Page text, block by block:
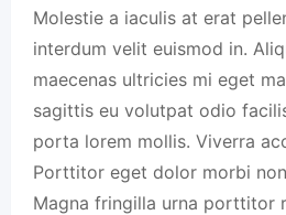
Molestie a iaculis at erat
interdum velit euismod in.
maecenas ultricies mi eget
sagittis eu volutpat odio
porta lorem mollis. Viverra
Porttitor eget dolor morbi
Magna fringilla urna porttitor